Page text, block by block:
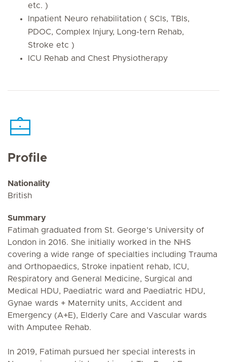
etc. )
Inpatient Neuro rehabilitation ( SCIs, TBIs,
PDOC, Complex Injury, Long-tern Rehab,
Stroke etc )
ICU Rehab and Chest Physiotherapy
Profile
Nationality
British
Summary
Fatimah graduated from St. George’s University of
London in 2016. She initially worked in the NHS
covering a wide range of specialties including Trauma
and Orthopaedics, Stroke inpatient rehab, ICU,
Respiratory and General Medicine, Surgical and
Medical HDU, Paediatric ward and Paediatric HDU,
Gynae wards + Maternity units, Accident and
Emergency (A+E), Elderly Care and Vascular wards
with Amputee Rehab.
In 2019, Fatimah pursued her special interests in